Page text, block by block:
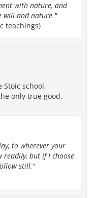
with nature, and
will and nature."
teachings)
Stoic school,
only true good.
to wherever your
readily, but if I choose
still."